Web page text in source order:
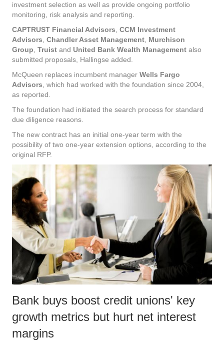
investment selection as well as provide ongoing portfolio
monitoring, risk analysis and reporting.
CAPTRUST Financial Advisors, CCM Investment
Advisors, Chandler Asset Management, Murchison
Group, Truist and United Bank Wealth Management also
submitted proposals, Hallingse added.
McQueen replaces incumbent manager Wells Fargo
Advisors, which had worked with the foundation since 2004,
as reported.
The foundation had initiated the search process for standard
due diligence reasons.
The new contract has an initial one-year term with the
possibility of two one-year extension options, according to the
original RFP.
Bank buys boost credit unions' key
growth metrics but hurt net interest
margins